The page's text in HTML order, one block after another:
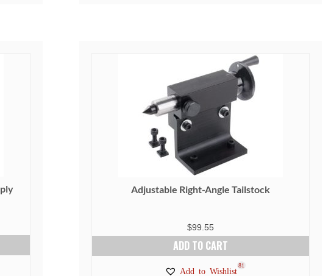
Adjustable Right-Angle Tailstock
$99.55
ADD TO CART
Add to Wishlist
81